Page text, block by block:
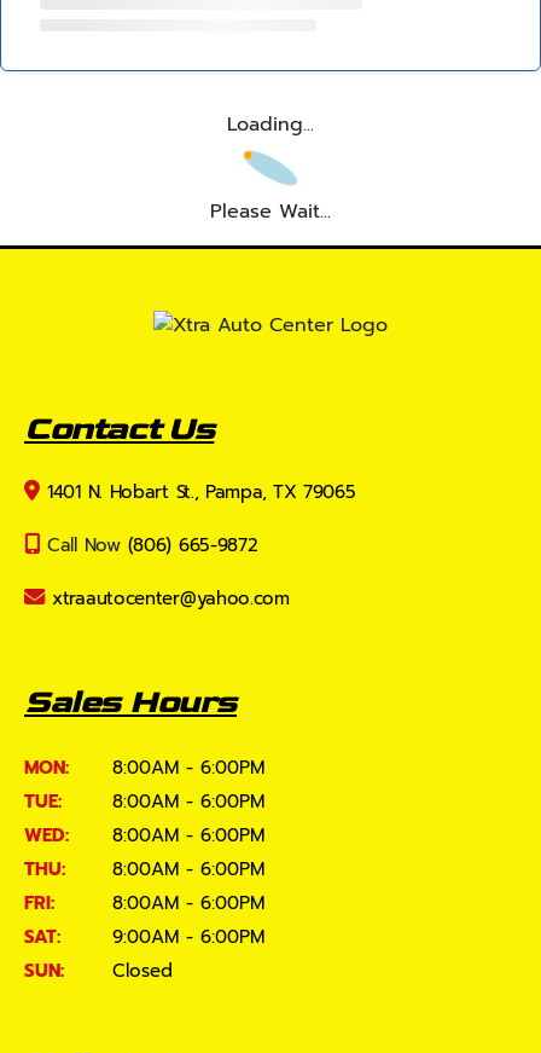
Loading...
Please Wait...
Contact Us
1401 N. Hobart St., Pampa, TX 79065
Call Now (806) 665-9872
xtraautocenter@yahoo.com
Sales Hours
MON:
8:00AM - 6:00PM
TUE:
8:00AM - 6:00PM
WED:
8:00AM - 6:00PM
THU:
8:00AM - 6:00PM
FRI:
8:00AM - 6:00PM
SAT:
9:00AM - 6:00PM
SUN:
Closed